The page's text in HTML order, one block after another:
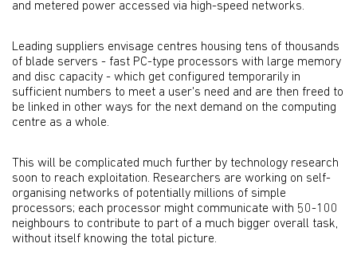
and metered power accessed via high-speed networks.
Leading suppliers envisage centres housing tens of thousands
of blade servers - fast PC-type processors with large memory
and disc capacity - which get configured temporarily in
sufficient numbers to meet a user's need and are then freed to
be linked in other ways for the next demand on the computing
centre as a whole.
This will be complicated much further by technology research
soon to reach exploitation. Researchers are working on self-
organising networks of potentially millions of simple
processors; each processor might communicate with 50-100
neighbours to contribute to part of a much bigger overall task,
without itself knowing the total picture.